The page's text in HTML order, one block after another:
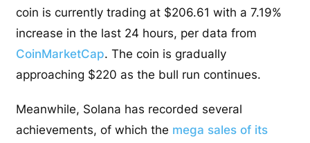
coin is currently trading at $206.61 with a 7.19%
increase in the last 24 hours, per data from
CoinMarketCap. The coin is gradually
approaching $220 as the bull run continues.
Meanwhile, Solana has recorded several
achievements, of which the mega sales of its